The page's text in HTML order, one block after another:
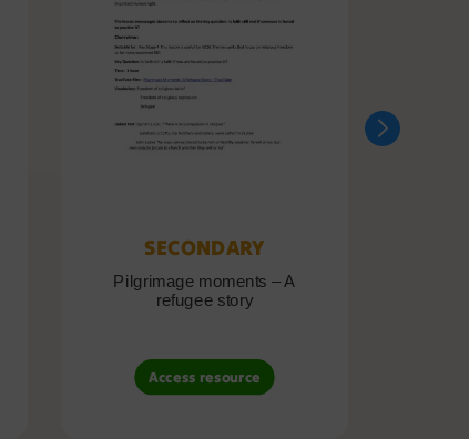
SECONDARY
Pilgrimage moments – A
refugee story
Access resource